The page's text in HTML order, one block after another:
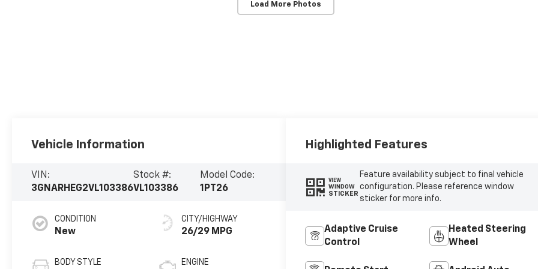
Load More Photos
Vehicle Information
VIN:
3GNARHEG2VL103386
Stock #:
VL103386
Model Code:
1PT26
CONDITION
New
BODY STYLE
CITY/HIGHWAY
26/29 MPG
ENGINE
Highlighted Features
VIEW
WINDOW
STICKER
Feature availability subject to final vehicle
configuration. Please reference window
sticker for more info.
Adaptive Cruise
Control
Heated Steering
Wheel